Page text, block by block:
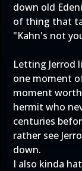
down old
of thing that
"Kahn's not
Letting Jerrod
one moment
moment
hermit who
centuries
rather see
down.
I also kinda